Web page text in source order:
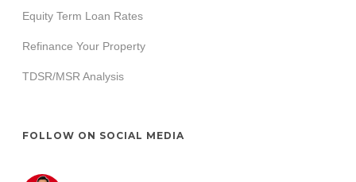
Equity Term Loan Rates
Refinance Your Property
TDSR/MSR Analysis
FOLLOW ON SOCIAL MEDIA